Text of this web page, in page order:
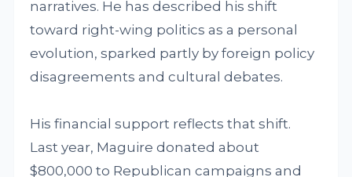
narratives. He has described his shift
toward right-wing politics as a personal
evolution, sparked partly by foreign policy
disagreements and cultural debates.
His financial support reflects that shift.
Last year, Maguire donated about
$800,000 to Republican campaigns and